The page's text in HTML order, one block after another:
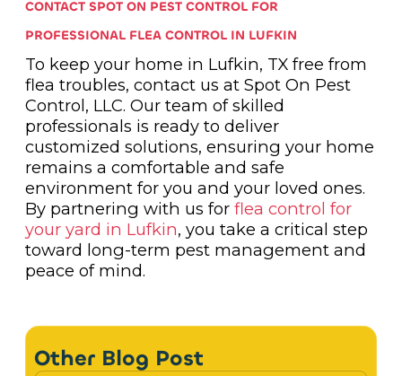
CONTACT SPOT ON PEST CONTROL FOR
PROFESSIONAL FLEA CONTROL IN LUFKIN
To keep your home in Lufkin, TX free from
flea troubles, contact us at Spot On Pest
Control, LLC. Our team of skilled
professionals is ready to deliver
customized solutions, ensuring your home
remains a comfortable and safe
environment for you and your loved ones.
By partnering with us for flea control for
your yard in Lufkin, you take a critical step
toward long-term pest management and
peace of mind.
Other Blog Post